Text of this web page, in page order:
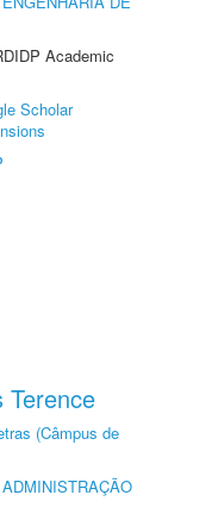
Academic
Scholar
Terence
(Câmpus de